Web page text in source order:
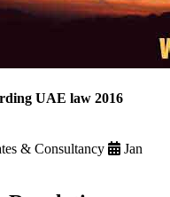
UAE law 2016
& Consultancy
Jan